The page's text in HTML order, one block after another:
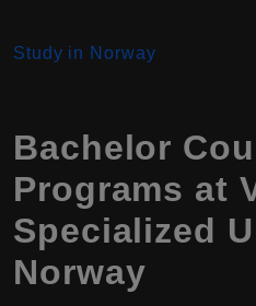
Study in Norway
Bachelor
Programs at
Specialized
Norway